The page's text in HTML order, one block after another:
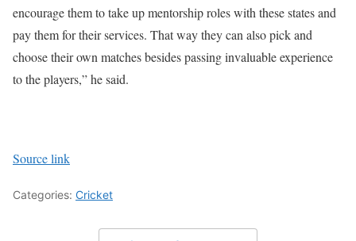
encourage them to take up mentorship roles with these states and
pay them for their services. That way they can also pick and
choose their own matches besides passing invaluable experience
to the players,” he said.
Source link
Categories: Cricket